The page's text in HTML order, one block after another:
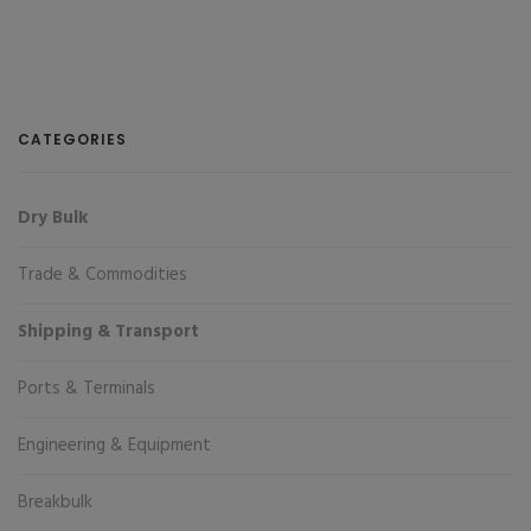
CATEGORIES
Dry Bulk
Trade & Commodities
Shipping & Transport
Ports & Terminals
Engineering & Equipment
Breakbulk